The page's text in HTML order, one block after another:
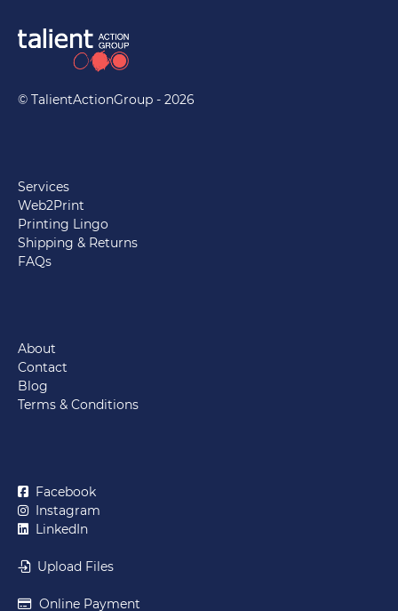
© TalientActionGroup - 2026
Services
Web2Print
Printing Lingo
Shipping & Returns
FAQs
About
Contact
Blog
Terms & Conditions
Facebook
Instagram
LinkedIn
Upload Files
Online Payment